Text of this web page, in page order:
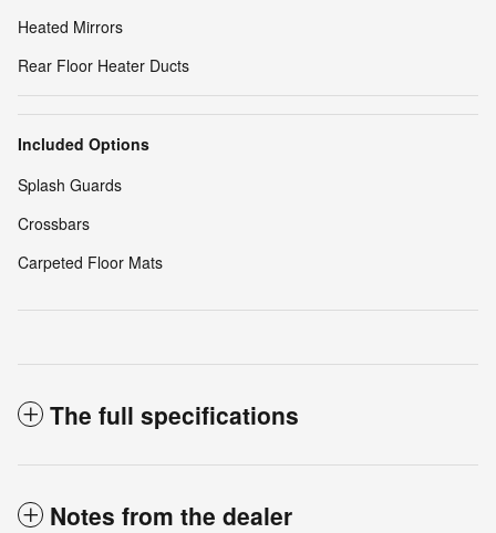
Heated Mirrors
Rear Floor Heater Ducts
Included Options
Splash Guards
Crossbars
Carpeted Floor Mats
The full specifications
Notes from the dealer